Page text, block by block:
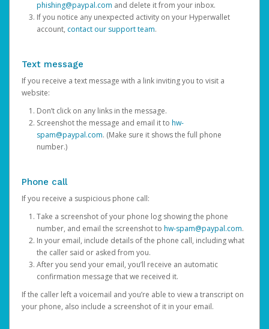
phishing@paypal.com and delete it from your inbox.
If you notice any unexpected activity on your Hyperwallet
account, contact our support team.
Text message
If you receive a text message with a link inviting you to visit a
website:
Don’t click on any links in the message.
Screenshot the message and email it to hw-
spam@paypal.com. (Make sure it shows the full phone
number.)
Phone call
If you receive a suspicious phone call:
Take a screenshot of your phone log showing the phone
number, and email the screenshot to hw-spam@paypal.com.
In your email, include details of the phone call, including what
the caller said or asked from you.
After you send your email, you’ll receive an automatic
confirmation message that we received it.
If the caller left a voicemail and you’re able to view a transcript on
your phone, also include a screenshot of it in your email.